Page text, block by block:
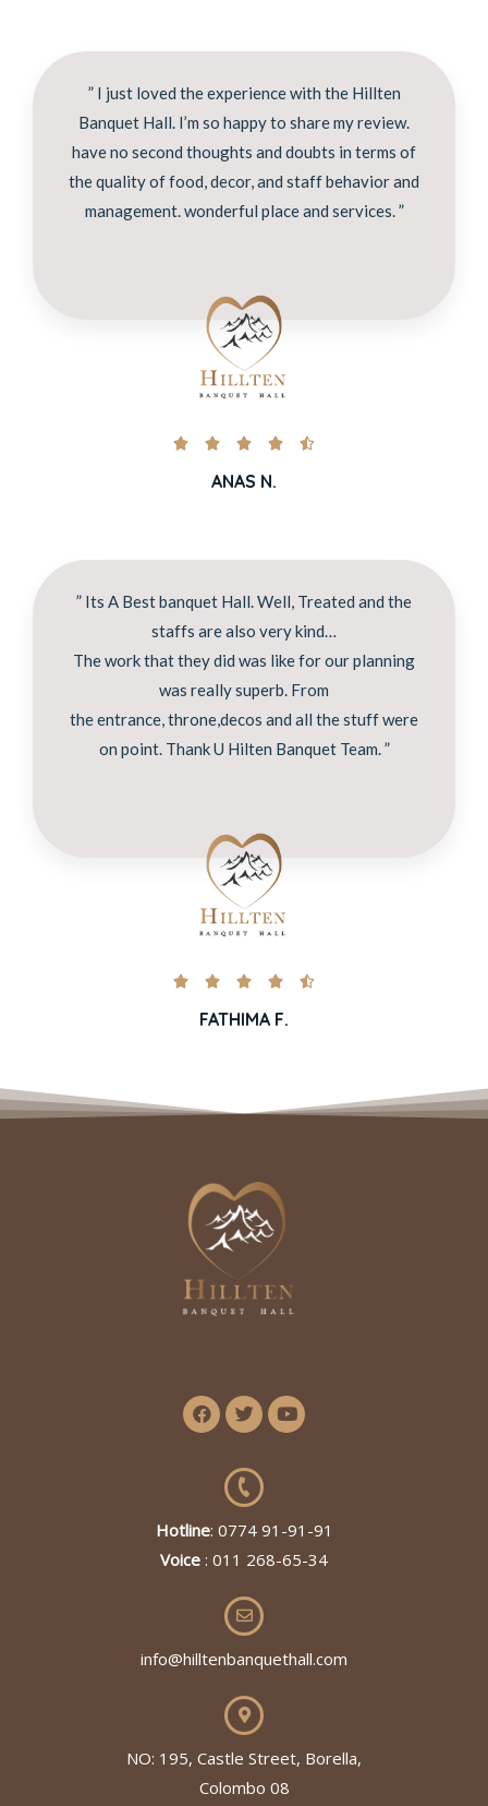
” I just loved the experience with the Hillten
Banquet Hall. I’m so happy to share my review.
have no second thoughts and doubts in terms of
the quality of food, decor, and staff behavior and
management. wonderful place and services. ”
    
ANAS N.
” Its A Best banquet Hall. Well, Treated and the
staffs are also very kind…
The work that they did was like for our planning
was really superb. From
the entrance, throne,decos and all the stuff were
on point. Thank U Hilten Banquet Team. ”
    
FATHIMA F.
Hotline: 0774 91-91-91
Voice : 011 268-65-34
info@hilltenbanquethall.com
NO: 195, Castle Street, Borella,
Colombo 08